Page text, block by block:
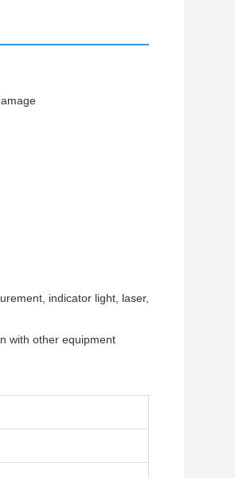
indicator light, laser,
with other equipment